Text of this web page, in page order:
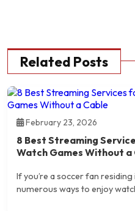
Related Posts
February 23, 2026
8 Best Streaming
Watch Games Without a
If you’re a soccer fan
numerous ways to enjoy